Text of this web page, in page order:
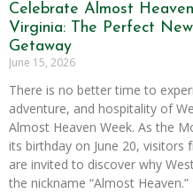
Celebrate Almost
Virginia: The Perfect
Getaway
June 15, 2026
There is no better time to
adventure, and hospitality of
Almost Heaven Week. As the
its birthday on June 20,
are invited to discover why
the nickname “Almost